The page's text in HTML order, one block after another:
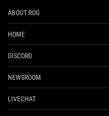
ABOUT ROG
HOME
DISCORD
NEWSROOM
LIVECHAT